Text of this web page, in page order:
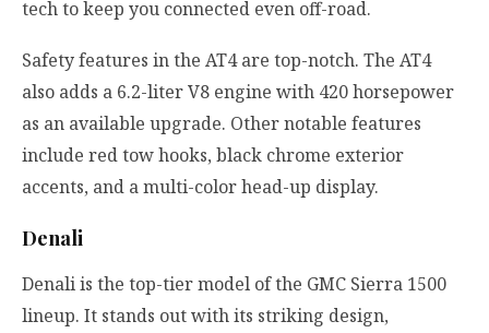
tech to keep you connected even off-road.
Safety features in the AT4 are top-notch. The AT4
also adds a 6.2-liter V8 engine with 420 horsepower
as an available upgrade. Other notable features
include red tow hooks, black chrome exterior
accents, and a multi-color head-up display.
Denali
Denali is the top-tier model of the GMC Sierra 1500
lineup. It stands out with its striking design,